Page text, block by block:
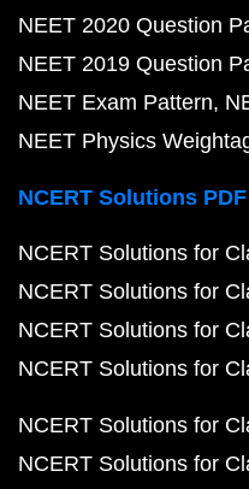
NEET 2020 Question
NEET 2019 Question
NEET Exam Pattern
NEET Physics
NCERT Solutions PDF
NCERT Solutions for
NCERT Solutions for
NCERT Solutions for
NCERT Solutions for
NCERT Solutions for
NCERT Solutions for